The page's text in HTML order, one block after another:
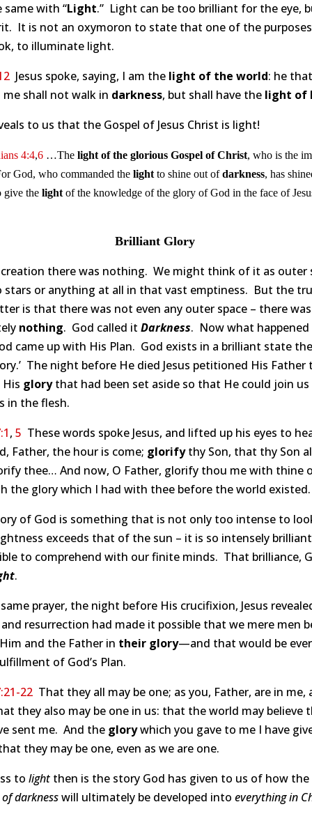
with “Light.” Light can be too brilliant for the eye,
It is not an oxymoron to state that one of the
to illuminate light.
Jesus spoke, saying, I am the light of the world: he that
shall not walk in darkness, but shall have the light of
to us that the Gospel of Jesus Christ is light!
4:4,6 …The light of the glorious Gospel of Christ, who is the
God, who commanded the light to shine out ofdarkness, has
give the light of the knowledge of the glory of God in the face of
Brilliant Glory
there was nothing. We might think of it as outer
stars or anything at all in that vast emptiness. But the
is that there was not even any outer space – there was
nothing. God called it Darkness. Now what happened
came up with His Plan. God exists in a brilliant state
The night before He died Jesus petitioned His Father
glorythat had been set aside so that He could join us
in the flesh.
, 5 These words spoke Jesus, and lifted up his eyes to
Father, the hour is come; glorifythy Son, that thy Son
thee… And now, O Father, glorify thou me with thine
the glory which I had with thee before the world existed.
of God is something that is not only too intense to
exceeds that of the sun – it is so intensely
to comprehend with our finite minds. That brilliance,
.
prayer, the night before His crucifixion, Jesus
resurrection had made it possible that we mere men
and the Father in their glory—and that would be
of God’s Plan.
22 That they all may be one; as you, Father, are in me,
they also may be one in us: that the world may believe
sent me. And the glorywhich you gave to me I have
they may be one, even as we are one.
to light then is the story God has given to us of how the
darknesswill ultimately be developed into everything in